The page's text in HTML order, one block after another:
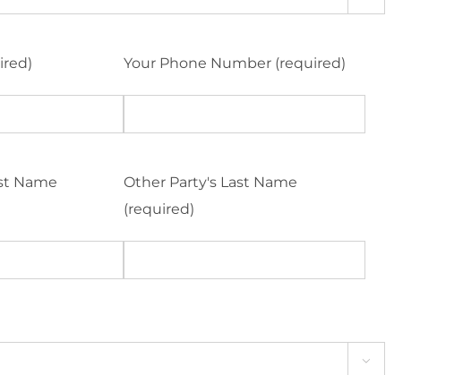
Your Phone Number (required)
Name
Other Party's Last Name
(required)
